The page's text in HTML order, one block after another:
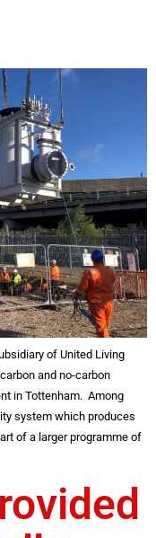
of United Living
and no-carbon
in Tottenham. Among
system which produces
of a larger programme of